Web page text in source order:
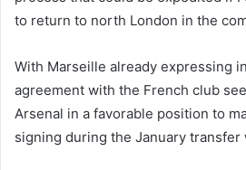
to return to north London in the
With Marseille already expressing
agreement with the French club
Arsenal in a favorable position to
signing during the January transfer